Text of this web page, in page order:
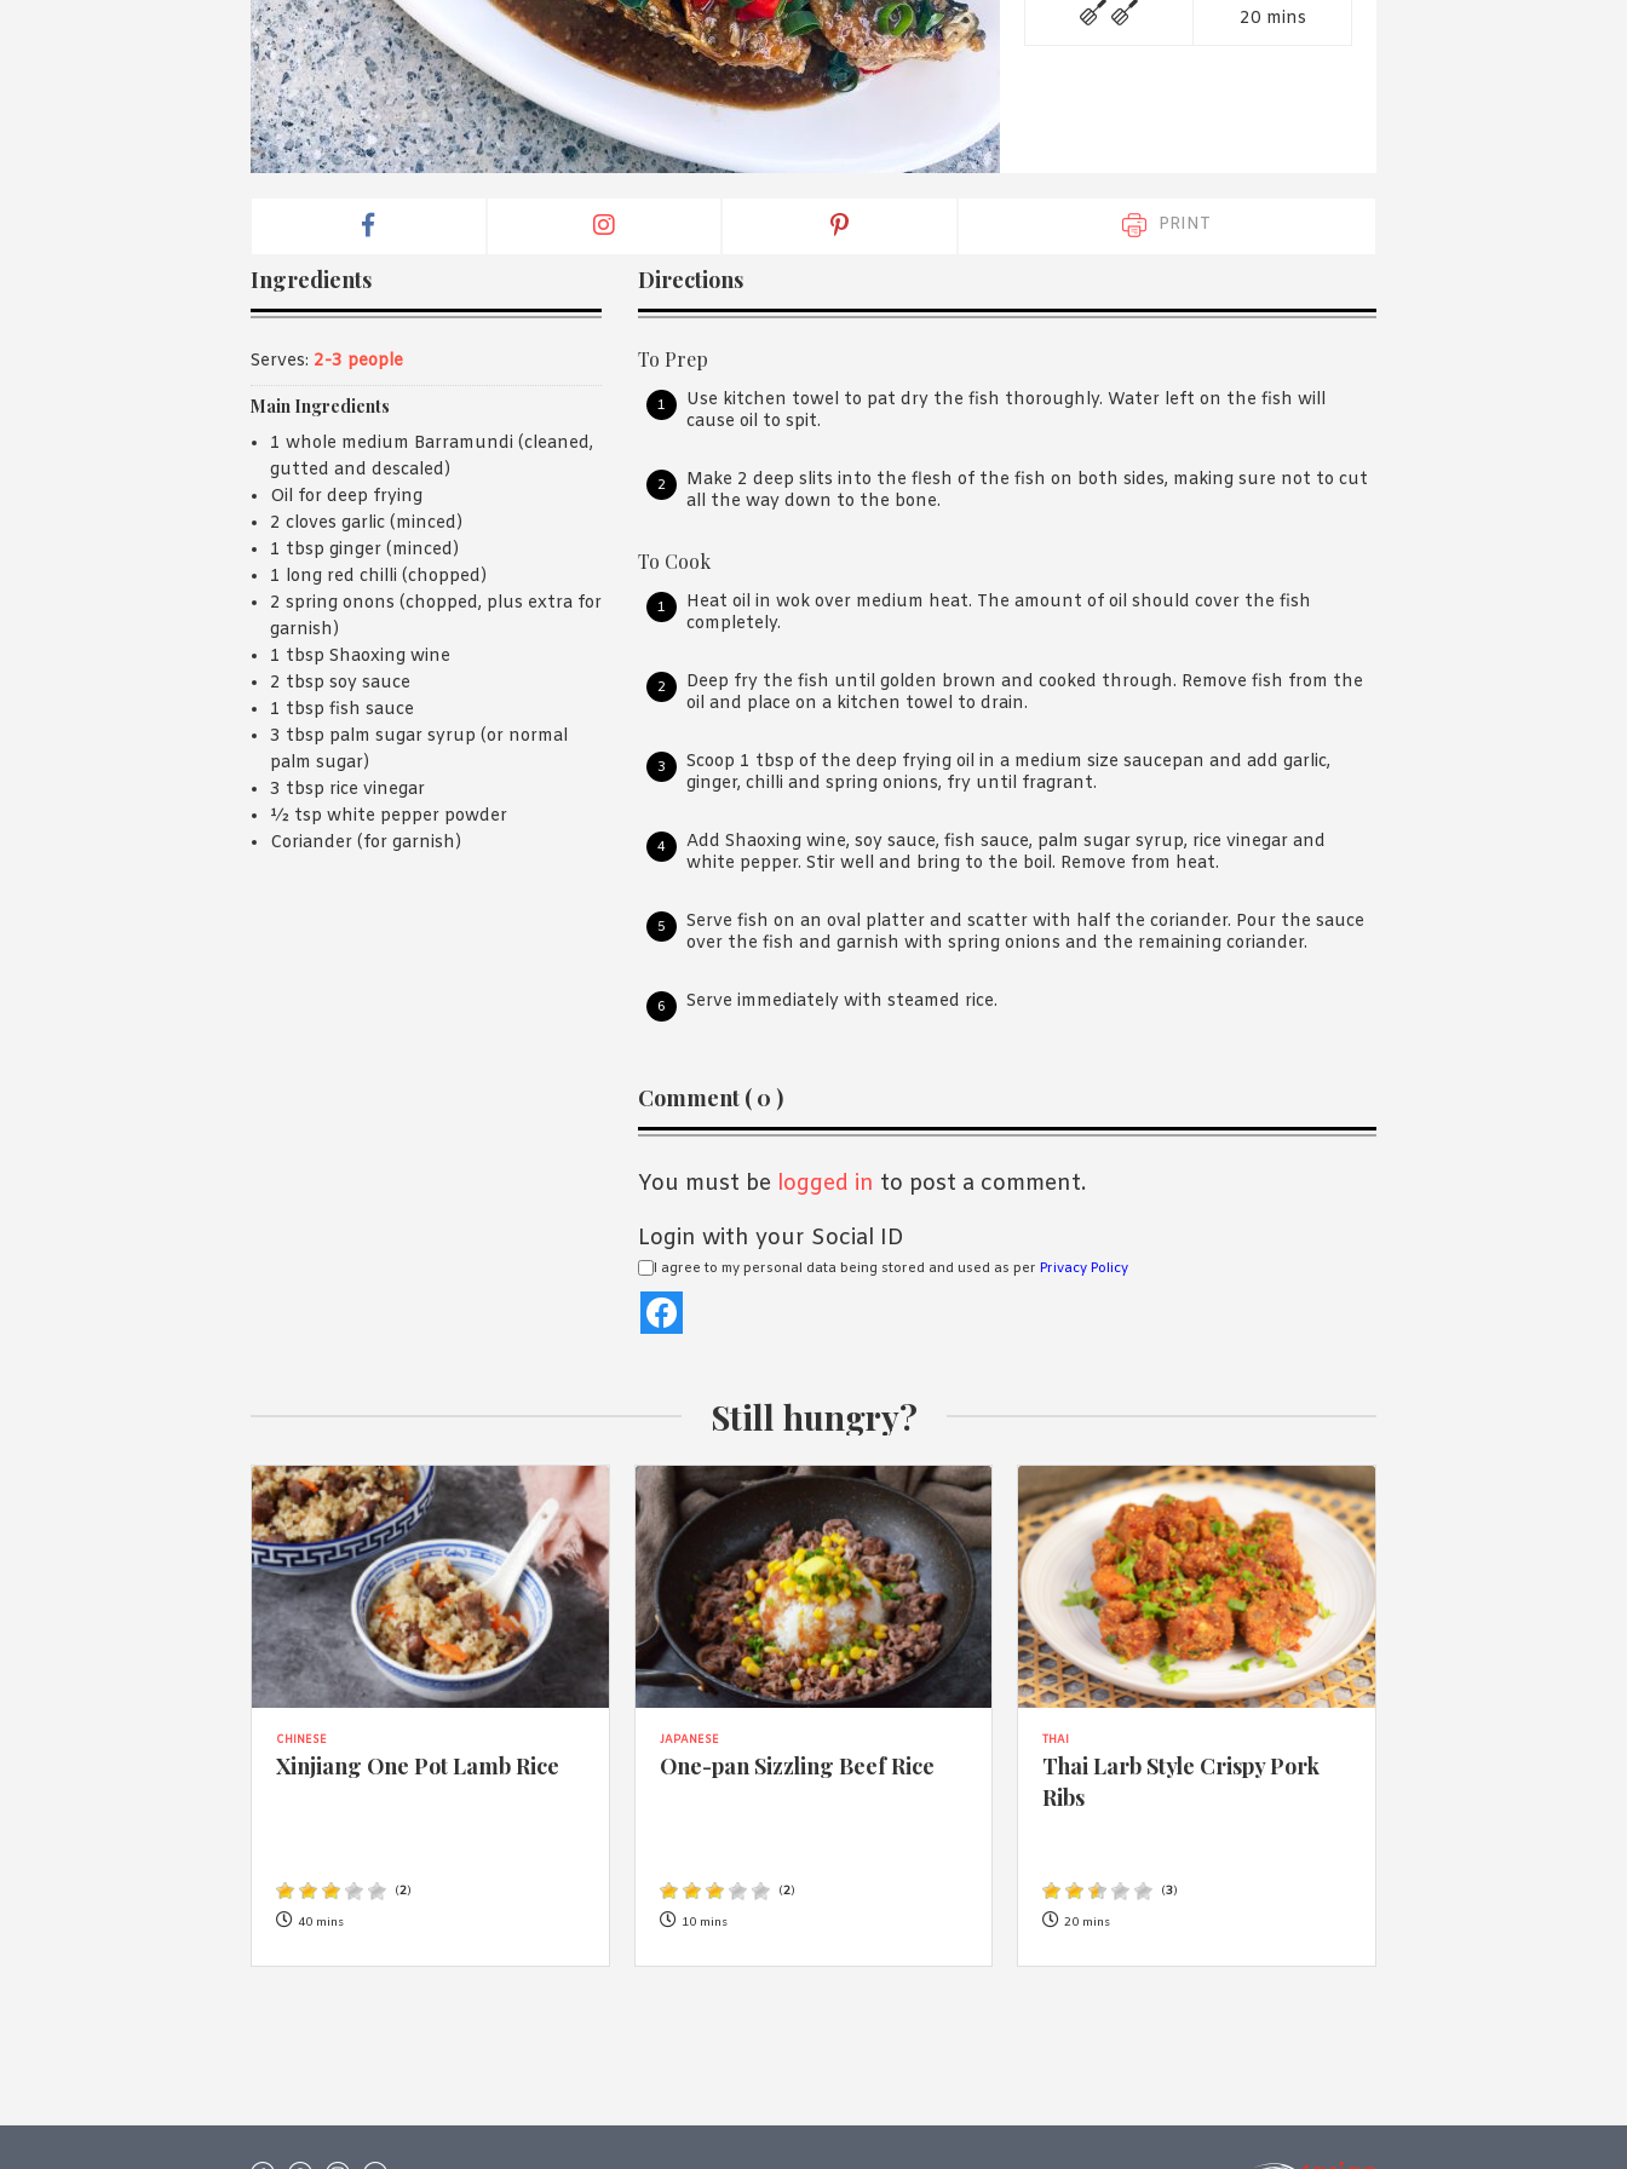
agree with Asian Inspirations'Terms of Use Privacy Policy
20 mins
PRINT
Ingredients
Serves: 2-3 people
Main Ingredients
1 whole medium Barramundi (cleaned,
gutted and descaled)
Oil for deep frying
2 cloves garlic (minced)
1 tbsp ginger (minced)
1 long red chilli (chopped)
2 spring onons (chopped, plus extra for
garnish)
1 tbsp Shaoxing wine
2 tbsp soy sauce
1 tbsp fish sauce
3 tbsp palm sugar syrup (or normal
palm sugar)
3 tbsp rice vinegar
½ tsp white pepper powder
Coriander (for garnish)
Directions
To Prep
Use kitchen towel to pat dry the fish thoroughly. Water left on the fish will
cause oil to spit.
Make 2 deep slits into the flesh of the fish on both sides, making sure not to cut
all the way down to the bone.
To Cook
Heat oil in wok over medium heat. The amount of oil should cover the fish
completely.
Deep fry the fish until golden brown and cooked through. Remove fish from the
oil and place on a kitchen towel to drain.
Scoop 1 tbsp of the deep frying oil in a medium size saucepan and add garlic,
ginger, chilli and spring onions, fry until fragrant.
Add Shaoxing wine, soy sauce, fish sauce, palm sugar syrup, rice vinegar and
white pepper. Stir well and bring to the boil. Remove from heat.
Serve fish on an oval platter and scatter with half the coriander. Pour the sauce
over the fish and garnish with spring onions and the remaining coriander.
Serve immediately with steamed rice.
Reader
Interactions
Comment ( 0 )
You must be logged in to post a comment.
Login with your Social ID
I agree to my personal data being stored and used as per Privacy Policy
Still hungry?
CHINESE
Xinjiang One Pot Lamb Rice
(2)
40 mins
JAPANESE
One-pan Sizzling Beef Rice
(2)
10 mins
THAI
Thai Larb Style Crispy Pork
Ribs
(3)
20 mins